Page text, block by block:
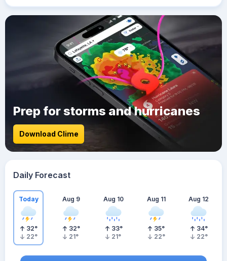
Prep for storms and hurricanes
Download Clime
Daily Forecast
Today
32°
22°
Aug 9
32°
21°
Aug 10
33°
21°
Aug 11
35°
22°
Aug 12
34°
22°